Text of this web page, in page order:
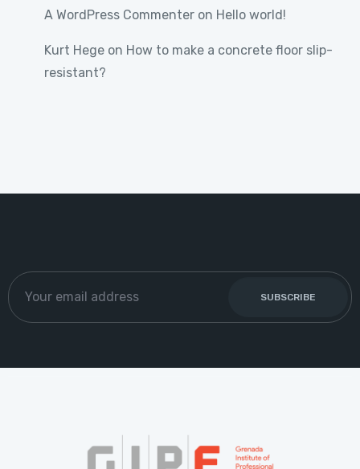
A WordPress Commenter on Hello world!
Kurt Hege on How to make a concrete floor slip-
resistant?